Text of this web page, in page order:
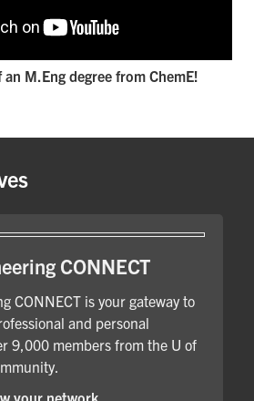
M.Eng degree from ChemE!
CONNECT
CONNECT is your gateway to
and personal
9,000 members from the U of
your network